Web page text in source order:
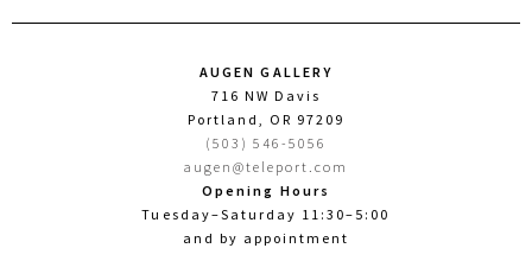
AUGEN GALLERY
716 NW Davis
Portland, OR 97209
(503) 546-5056
augen@teleport.com
Opening Hours
Tuesday–Saturday 11:30–5:00
and by appointment